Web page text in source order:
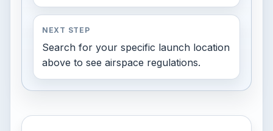
NEXT STEP
Search for your specific launch location
above to see airspace regulations.